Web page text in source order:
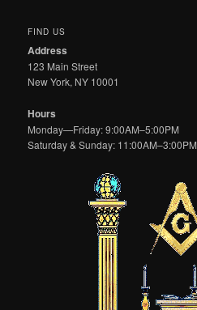
FIND US
Address
123 Main Street
New York, NY 10001
Hours
Monday—Friday: 9:00AM–5:00PM
Saturday & Sunday: 11:00AM–3:00PM